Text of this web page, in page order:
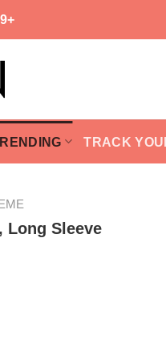
TRACK
Long Sleeve